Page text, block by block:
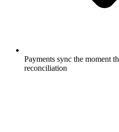
Payments sync the moment
reconciliation